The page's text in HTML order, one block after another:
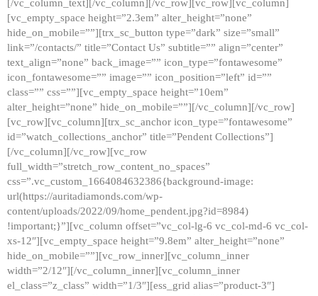
[/vc_column_text][/vc_column][/vc_row][vc_row][vc_column]
[vc_empty_space height=”2.3em” alter_height=”none”
hide_on_mobile=””][trx_sc_button type=”dark” size=”small”
link=”/contacts/” title=”Contact Us” subtitle=”” align=”center”
text_align=”none” back_image=”” icon_type=”fontawesome”
icon_fontawesome=”” image=”” icon_position=”left” id=””
class=”” css=””][vc_empty_space height=”10em”
alter_height=”none” hide_on_mobile=””][/vc_column][/vc_row]
[vc_row][vc_column][trx_sc_anchor icon_type=”fontawesome”
id=”watch_collections_anchor” title=”Pendent Collections”]
[/vc_column][/vc_row][vc_row
full_width=”stretch_row_content_no_spaces”
css=”.vc_custom_1664084632386{background-image:
url(https://auritadiamonds.com/wp-
content/uploads/2022/09/home_pendent.jpg?id=8984)
!important;}”][vc_column offset=”vc_col-lg-6 vc_col-md-6 vc_col-
xs-12″][vc_empty_space height=”9.8em” alter_height=”none”
hide_on_mobile=””][vc_row_inner][vc_column_inner
width=”2/12″][/vc_column_inner][vc_column_inner
el_class=”z_class” width=”1/3″][ess_grid alias=”product-3″]